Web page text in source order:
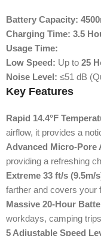
Battery Capacity:
Charging Time: 3.5
Usage Time:
Low Speed: Up to 25
Noise Level: ≤51 dB
Key Features
Rapid 14.4°F
airflow, it provides a
Advanced Micro-Pore
providing a refreshing
Extreme 33 ft/s (9.5m/
farther and covers your
Massive 20-Hour
workdays, camping
5 Adjustable Speed